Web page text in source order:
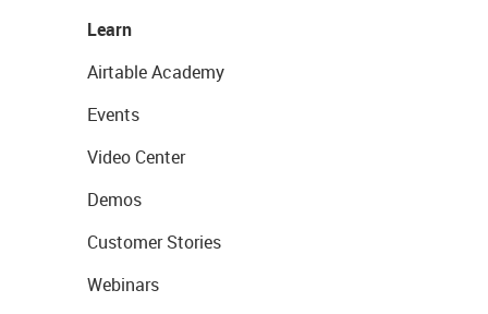
Learn
Airtable Academy
Events
Video Center
Demos
Customer Stories
Webinars